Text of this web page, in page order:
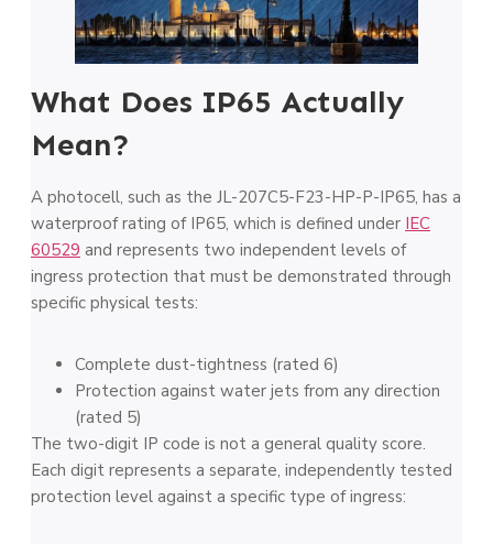
What Does IP65 Actually
Mean?
A photocell, such as the JL-207C5-F23-HP-P-IP65, has a
waterproof rating of IP65, which is defined under IEC
60529 and represents two independent levels of
ingress protection that must be demonstrated through
specific physical tests:
Complete dust-tightness (rated 6)
Protection against water jets from any direction
(rated 5)
The two-digit IP code is not a general quality score.
Each digit represents a separate, independently tested
protection level against a specific type of ingress: